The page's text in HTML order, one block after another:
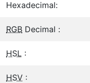
Hexadecimal:
RGB Decimal :
HSL :
HSV :